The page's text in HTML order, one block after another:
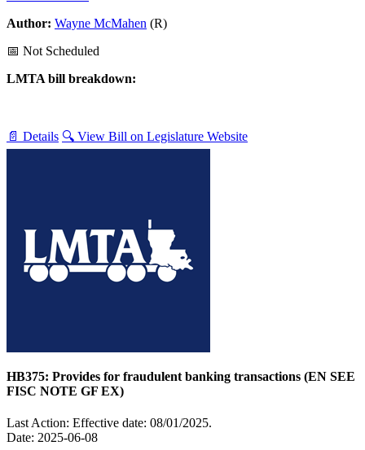
Author: Wayne McMahen (R)
📅 Not Scheduled
LMTA bill breakdown:
📄 Details 🔍 View Bill on Legislature Website
HB375: Provides for fraudulent banking transactions (EN SEE
FISC NOTE GF EX)
Last Action: Effective date: 08/01/2025.
Date: 2025-06-08